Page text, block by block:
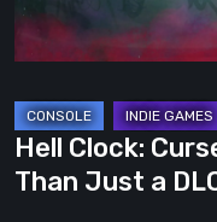
Than
Just
DLC
Hell Clock:
Than Just a